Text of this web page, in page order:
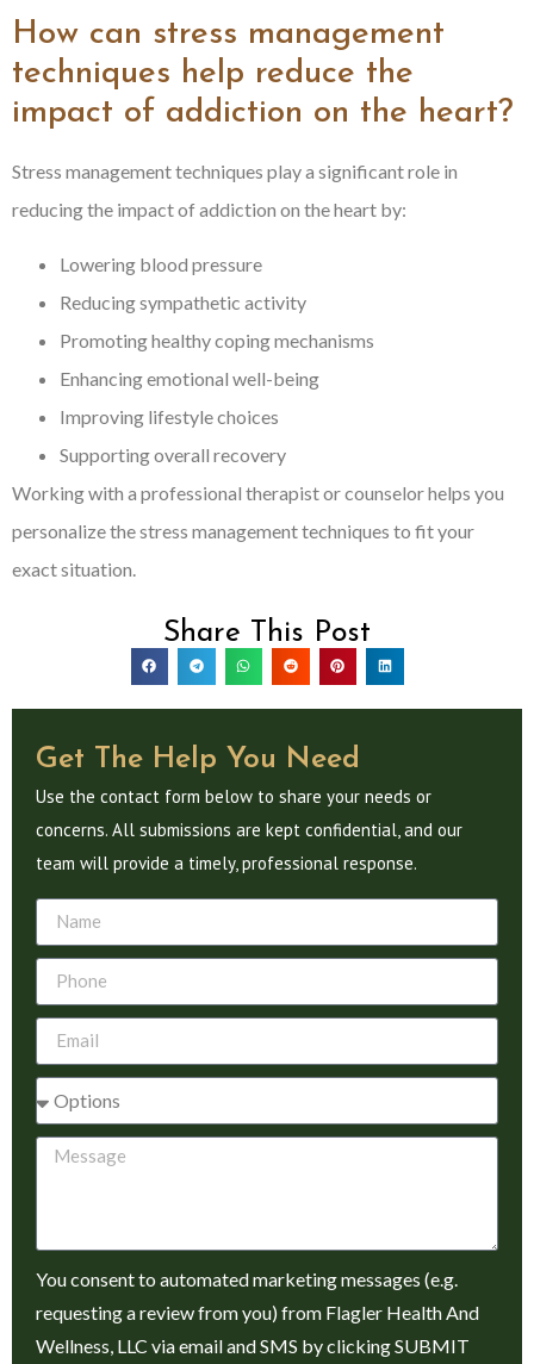
Share This Post
Get The Help You Need
Use the contact form below to share your needs or
concerns. All submissions are kept confidential, and our
team will provide a timely, professional response.
You consent to automated marketing messages (e.g.
requesting a review from you) from Flagler Health And
Wellness, LLC via email and SMS by clicking SUBMIT
How can stress management
techniques help reduce the
impact of addiction on the heart?
Stress management techniques play a significant role in
reducing the impact of addiction on the heart by:
Lowering blood pressure
Reducing sympathetic activity
Promoting healthy coping mechanisms
Enhancing emotional well-being
Improving lifestyle choices
Supporting overall recovery
Working with a professional therapist or counselor helps you
personalize the stress management techniques to fit your
exact situation.